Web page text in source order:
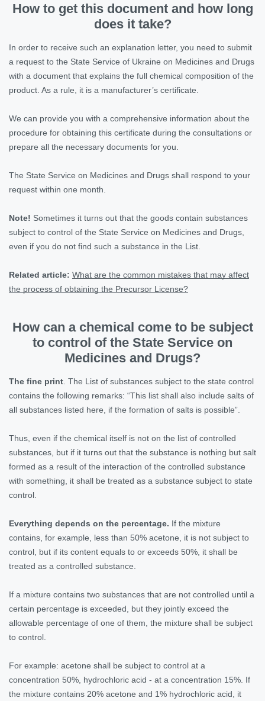
How to get this document and how long
does it take?
In order to receive such an explanation letter, you need to submit
a request to the State Service of Ukraine on Medicines and Drugs
with a document that explains the full chemical composition of the
product. As a rule, it is a manufacturer’s certificate.
We can provide you with a comprehensive information about the
procedure for obtaining this certificate during the consultations or
prepare all the necessary documents for you.
The State Service on Medicines and Drugs shall respond to your
request within one month.
Note! Sometimes it turns out that the goods contain substances
subject to control of the State Service on Medicines and Drugs,
even if you do not find such a substance in the List.
Related article: What are the common mistakes that may affect
the process of obtaining the Precursor License?
How can a chemical come to be subject
to control of the State Service on
Medicines and Drugs?
The fine print . The List of substances subject to the state control
contains the following remarks: “This list shall also include salts of
all substances listed here, if the formation of salts is possible”.
Thus, even if the chemical itself is not on the list of controlled
substances, but if it turns out that the substance is nothing but salt
formed as a result of the interaction of the controlled substance
with something, it shall be treated as a substance subject to state
control.
Everything depends on the percentage. If the mixture
contains, for example, less than 50% acetone, it is not subject to
control, but if its content equals to or exceeds 50%, it shall be
treated as a controlled substance.
If a mixture contains two substances that are not controlled until a
certain percentage is exceeded, but they jointly exceed the
allowable percentage of one of them, the mixture shall be subject
to control.
For example: acetone shall be subject to control at a
concentration 50%, hydrochloric acid - at a concentration 15%. If
the mixture contains 20% acetone and 1% hydrochloric acid, it